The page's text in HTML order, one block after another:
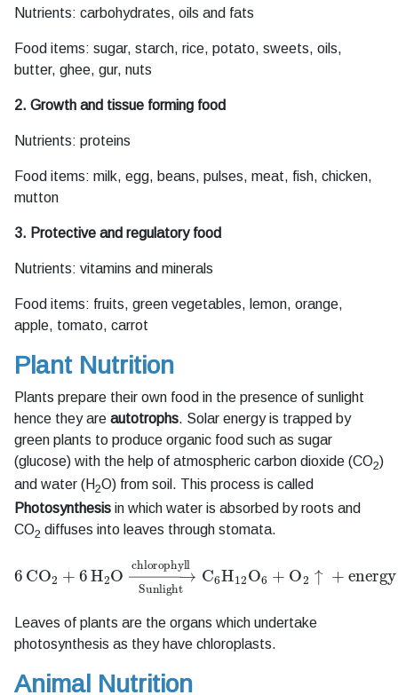
Nutrients: carbohydrates, oils and fats
Food items: sugar, starch, rice, potato, sweets, oils,
butter, ghee, gur, nuts
2. Growth and tissue forming food
Nutrients: proteins
Food items: milk, egg, beans, pulses, meat, fish, chicken,
mutton
3. Protective and regulatory food
Nutrients: vitamins and minerals
Food items: fruits, green vegetables, lemon, orange,
apple, tomato, carrot
Plant Nutrition
Plants prepare their own food in the presence of sunlight
hence they are autotrophs. Solar energy is trapped by
green plants to produce organic food such as sugar
(glucose) with the help of atmospheric carbon dioxide (CO2)
and water (H2O) from soil. This process is called
Photosynthesis in which water is absorbed by roots and
CO2 diffuses into leaves through stomata.
O→Sunlight
OA6+OA
Leaves of plants are the organs which undertake
photosynthesis as they have chloroplasts.
Animal Nutrition